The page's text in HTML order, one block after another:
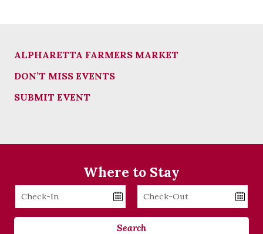
ALPHARETTA FARMERS MARKET
DON’T MISS EVENTS
SUBMIT EVENT
Where to Stay
Checkin
Date
Checkout
Date
Search